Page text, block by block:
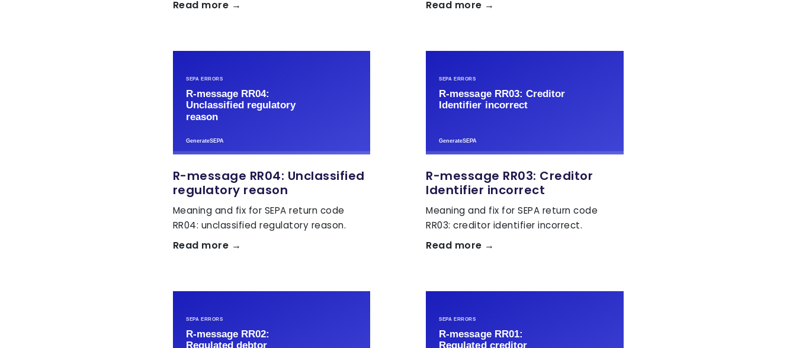
Read more → Read more →
R-message RR04: Unclassified
regulatory reason
Meaning and fix for SEPA return code
RR04: unclassified regulatory reason.
Read more →
R-message RR03: Creditor
Identifier incorrect
Meaning and fix for SEPA return code
RR03: creditor identifier incorrect.
Read more →